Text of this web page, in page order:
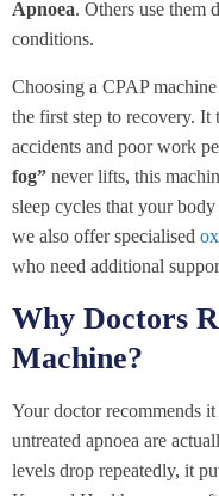
Apnoea. Others use them
conditions.
Choosing a CPAP
the first step to recovery. It
accidents and poor work
fog” never lifts, this
sleep cycles that your
we also offer specialised
who need additional
Why Doctors
Machine?
Your doctor recommends
untreated apnoea are
levels drop repeatedly, it